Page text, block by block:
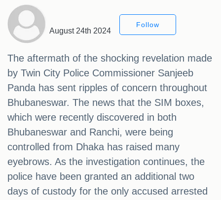
August 24th 2024
Follow
The aftermath of the shocking revelation made
by Twin City Police Commissioner Sanjeeb
Panda has sent ripples of concern throughout
Bhubaneswar. The news that the SIM boxes,
which were recently discovered in both
Bhubaneswar and Ranchi, were being
controlled from Dhaka has raised many
eyebrows. As the investigation continues, the
police have been granted an additional two
days of custody for the only accused arrested